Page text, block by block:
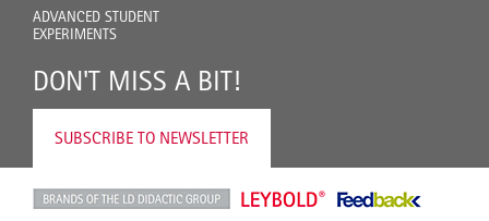
ADVANCED STUDENT
EXPERIMENTS
DON'T MISS A BIT!
SUBSCRIBE TO NEWSLETTER